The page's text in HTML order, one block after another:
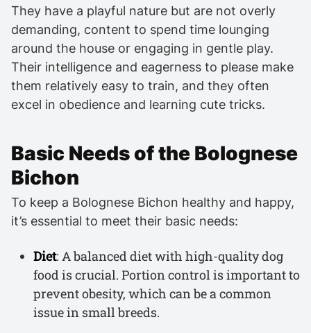
They have a playful nature but are not overly
demanding, content to spend time lounging
around the house or engaging in gentle play.
Their intelligence and eagerness to please make
them relatively easy to train, and they often
excel in obedience and learning cute tricks.
Basic Needs of the Bolognese
Bichon
To keep a Bolognese Bichon healthy and happy,
it’s essential to meet their basic needs:
Diet: A balanced diet with high-quality dog
food is crucial. Portion control is important to
prevent obesity, which can be a common
issue in small breeds.